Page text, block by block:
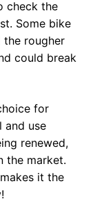
check the
Some bike
the rougher
could break
for
and use
renewed,
the market.
it the